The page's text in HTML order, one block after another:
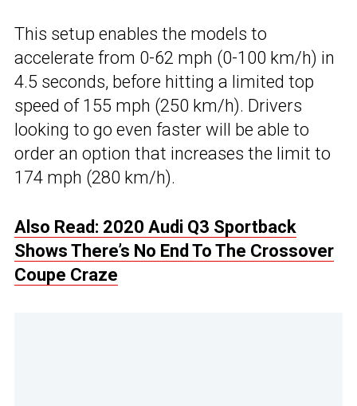
This setup enables the models to
accelerate from 0-62 mph (0-100 km/h) in
4.5 seconds, before hitting a limited top
speed of 155 mph (250 km/h). Drivers
looking to go even faster will be able to
order an option that increases the limit to
174 mph (280 km/h).
Also Read: 2020 Audi Q3 Sportback
Shows There’s No End To The Crossover
Coupe Craze